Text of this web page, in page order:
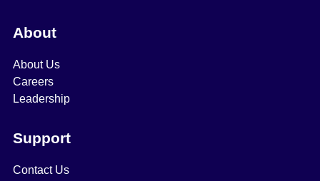
About
About Us
Careers
Leadership
Support
Contact Us